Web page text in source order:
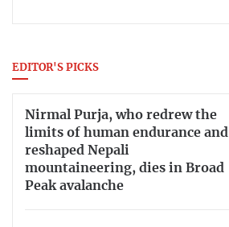
EDITOR'S PICKS
Nirmal Purja, who redrew the
limits of human endurance and
reshaped Nepali
mountaineering, dies in Broad
Peak avalanche